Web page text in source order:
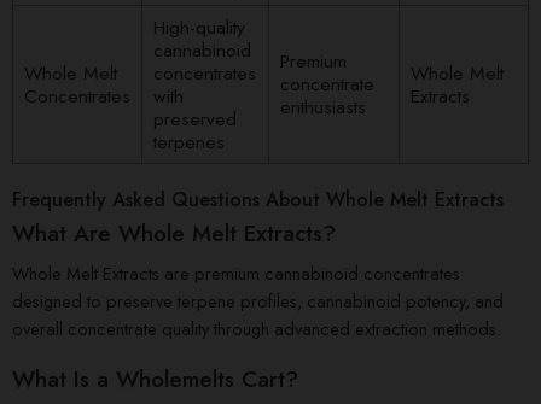
Whole Melt
Concentrates
High-quality
cannabinoid
concentrates
with
preserved
terpenes
Premium
concentrate
enthusiasts
Whole Melt
Extracts
Frequently Asked Questions About Whole Melt Extracts
What Are Whole Melt Extracts?
Whole Melt Extracts are premium cannabinoid concentrates
designed to preserve terpene profiles, cannabinoid potency, and
overall concentrate quality through advanced extraction methods.
What Is a Wholemelts Cart?